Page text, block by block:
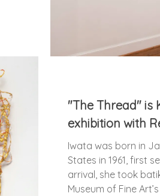
"The Thread" is
exhibition with
Iwata was born in
States in 1961, first
arrival, she took
Museum of Fine